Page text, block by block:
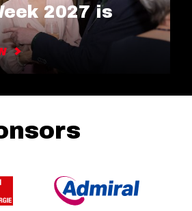
2027 is